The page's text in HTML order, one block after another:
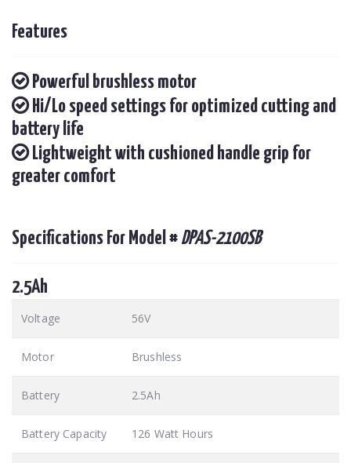
Features
Powerful brushless motor
Hi/Lo speed settings for optimized cutting and
battery life
Lightweight with cushioned handle grip for
greater comfort
Specifications For Model # DPAS-2100SB
2.5Ah
Voltage 56V
Motor Brushless
Battery 2.5Ah
Battery Capacity 126 Watt Hours